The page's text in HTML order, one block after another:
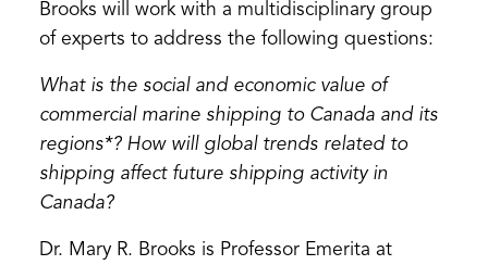
Brooks will work with a multidisciplinary group
of experts to address the following questions:
What is the social and economic value of
commercial marine shipping to Canada and its
regions*? How will global trends related to
shipping affect future shipping activity in
Canada?
Dr. Mary R. Brooks is Professor Emerita at